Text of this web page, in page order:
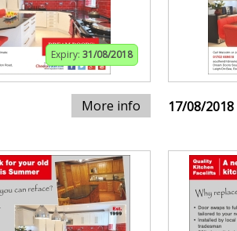
Expiry: 31/08/2018
More info 17/08/2018